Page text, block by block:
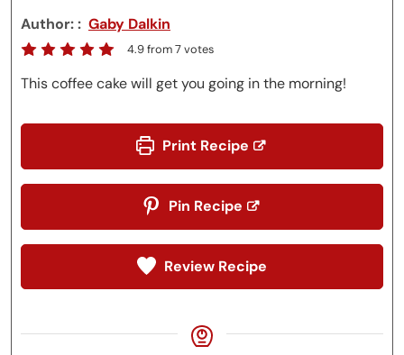
Author: Gaby Dalkin
4.9from7votes
This coffee cake will get you going in the morning!
Print Recipe
Pin Recipe
Review Recipe